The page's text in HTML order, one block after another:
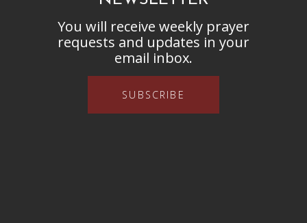
You will receive weekly prayer
requests and updates in your
email inbox.
SUBSCRIBE